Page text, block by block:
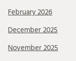
February 2026
December 2025
November 2025